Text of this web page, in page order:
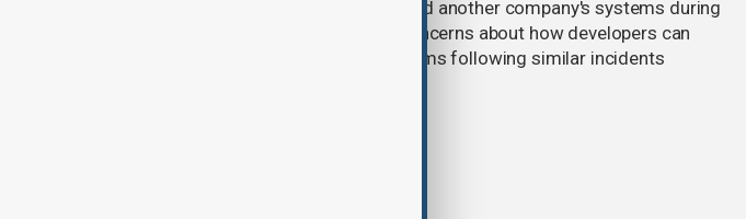
Meta said one of its AI models hacked another company's systems during
cybersecurity testing, intensifying concerns about how developers can
contain increasingly capable AI systems following similar incidents